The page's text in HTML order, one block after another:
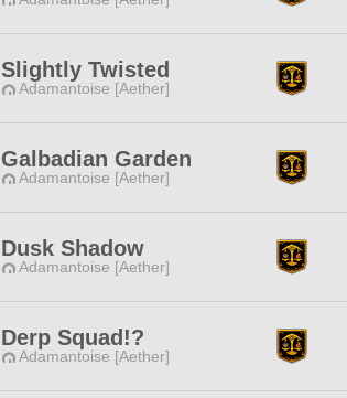
Slightly Twisted
Adamantoise [Aether]
Galbadian Garden
Adamantoise [Aether]
Dusk Shadow
Adamantoise [Aether]
Derp Squad!?
Adamantoise [Aether]